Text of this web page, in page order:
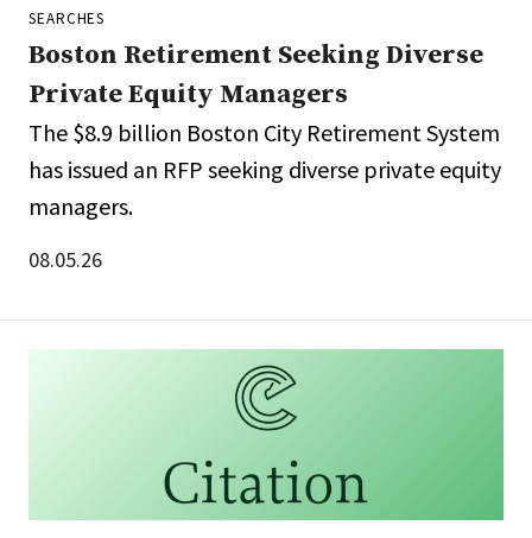
SEARCHES
Boston Retirement Seeking Diverse
Private Equity Managers
The $8.9 billion Boston City Retirement System
has issued an RFP seeking diverse private equity
managers.
08.05.26